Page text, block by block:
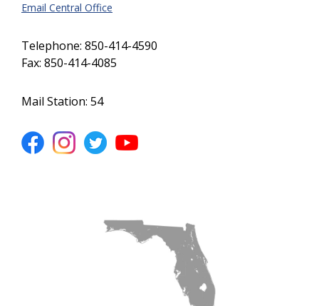
Email Central Office
Telephone: 850-414-4590
Fax: 850-414-4085
Mail Station: 54